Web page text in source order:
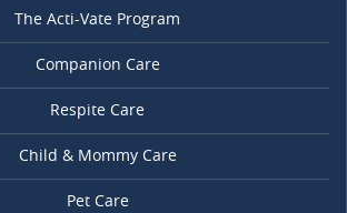
The Acti-Vate Program
Companion Care
Respite Care
Child & Mommy Care
Pet Care